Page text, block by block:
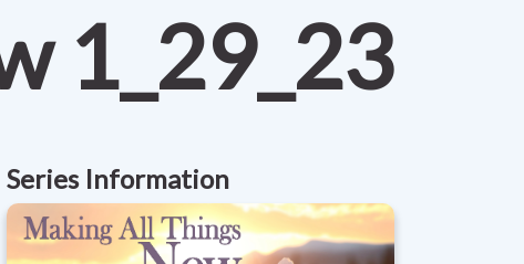
1_29_23
Series Information